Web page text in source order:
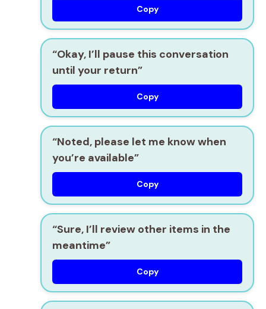
Copy
“Okay, I’ll pause this conversation
until your return”
Copy
“Noted, please let me know when
you’re available”
Copy
“Sure, I’ll review other items in the
meantime”
Copy